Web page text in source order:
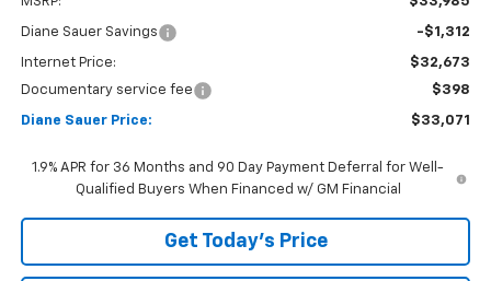
Diane Sauer Savings -$1,312
Internet Price:
$32,673
Documentary service fee
$398
Diane Sauer Price: $33,071
1.9% APR for 36 Months and 90 Day Payment Deferral for Well-
Qualified Buyers When Financed w/ GM Financial
Get Today's Price